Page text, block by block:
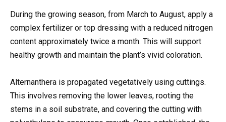
During the growing season, from March to August, apply a
complex fertilizer or top dressing with a reduced nitrogen
content approximately twice a month. This will support
healthy growth and maintain the plant’s vivid coloration.
Alternanthera is propagated vegetatively using cuttings.
This involves removing the lower leaves, rooting the
stems in a soil substrate, and covering the cutting with